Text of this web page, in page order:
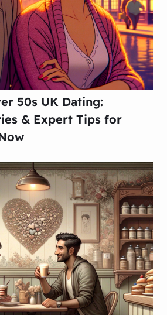
50s UK Dating:
& Expert Tips for